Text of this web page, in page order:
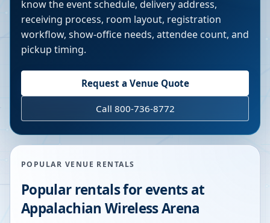
know the event schedule, delivery address,
receiving process, room layout, registration
workflow, show-office needs, attendee count, and
pickup timing.
Request a Venue Quote
Call 800-736-8772
POPULAR VENUE RENTALS
Popular rentals for events at
Appalachian Wireless Arena